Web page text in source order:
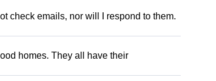
check emails, nor will I respond to them.
homes. They all have their